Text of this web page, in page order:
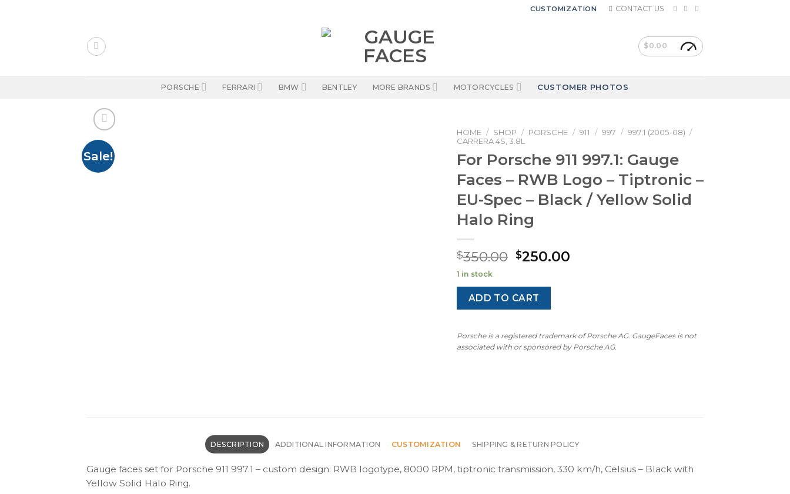
CUSTOMIZATION CONTACT US
$0.00
PORSCHE FERRARI BMW BENTLEY MORE BRANDS MOTORCYCLES CUSTOMER PHOTOS
Sale!
HOME / SHOP / PORSCHE / 911 / 997 / 997.1 (2005-08) /
CARRERA 4S, 3.8L
For Porsche 911 997.1: Gauge
Faces – RWB Logo – Tiptronic –
EU-Spec – Black / Yellow Solid
Halo Ring
$350.00 Original
was:
$350.00.
$250.00Current
1 in stock
ADD TO CART
Porsche is a registered trademark of Porsche AG. GaugeFaces is not
associated with or sponsored by Porsche AG.
DESCRIPTION ADDITIONAL INFORMATION CUSTOMIZATION SHIPPING & RETURN POLICY
Gauge faces set for Porsche 911 997.1 – custom design: RWB logotype, 8000 RPM, tiptronic transmission, 330 km/h, Celsius – Black with
Yellow Solid Halo Ring.